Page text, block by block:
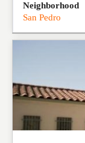
Neighborhood
San Pedro